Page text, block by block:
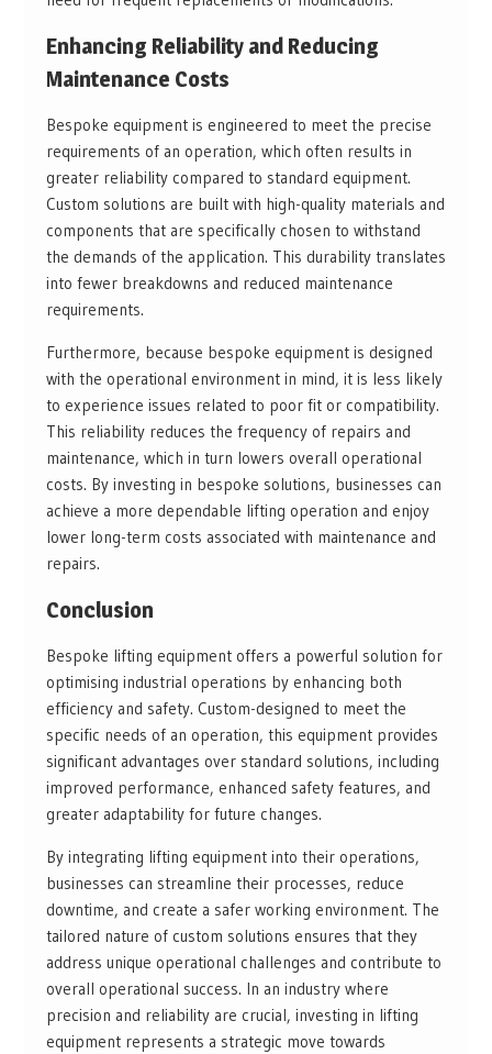
Enhancing Reliability and Reducing
Maintenance Costs
Bespoke equipment is engineered to meet the precise
requirements of an operation, which often results in
greater reliability compared to standard equipment.
Custom solutions are built with high-quality materials and
components that are specifically chosen to withstand
the demands of the application. This durability translates
into fewer breakdowns and reduced maintenance
requirements.
Furthermore, because bespoke equipment is designed
with the operational environment in mind, it is less likely
to experience issues related to poor fit or compatibility.
This reliability reduces the frequency of repairs and
maintenance, which in turn lowers overall operational
costs. By investing in bespoke solutions, businesses can
achieve a more dependable lifting operation and enjoy
lower long-term costs associated with maintenance and
repairs.
Conclusion
Bespoke lifting equipment offers a powerful solution for
optimising industrial operations by enhancing both
efficiency and safety. Custom-designed to meet the
specific needs of an operation, this equipment provides
significant advantages over standard solutions, including
improved performance, enhanced safety features, and
greater adaptability for future changes.
By integrating lifting equipment into their operations,
businesses can streamline their processes, reduce
downtime, and create a safer working environment. The
tailored nature of custom solutions ensures that they
address unique operational challenges and contribute to
overall operational success. In an industry where
precision and reliability are crucial, investing in lifting
equipment represents a strategic move towards